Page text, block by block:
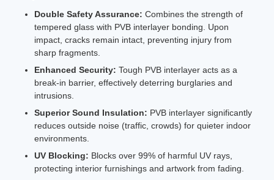
Double Safety Assurance: Combines the strength of
tempered glass with PVB interlayer bonding. Upon
impact, cracks remain intact, preventing injury from
sharp fragments.
Enhanced Security: Tough PVB interlayer acts as a
break-in barrier, effectively deterring burglaries and
intrusions.
Superior Sound Insulation: PVB interlayer significantly
reduces outside noise (traffic, crowds) for quieter indoor
environments.
UV Blocking: Blocks over 99% of harmful UV rays,
protecting interior furnishings and artwork from fading.